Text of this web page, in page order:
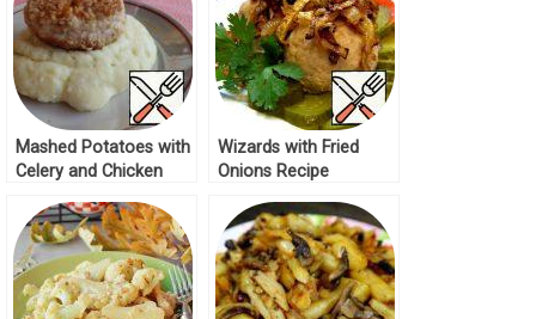
Mashed Potatoes with
Celery and Chicken
Wizards with Fried
Onions Recipe